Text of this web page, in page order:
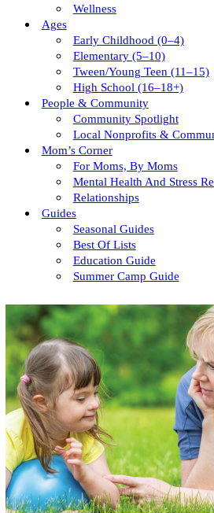
Wellness
Ages
Early Childhood (0–4)
Elementary (5–10)
Tween/young Teen (11–15)
High School (16–18+)
People & Community
Community Spotlight
Local Nonprofits &
Mom’s Corner
For Moms, By Moms
Mental Health And Stress
Relationships
Guides
Seasonal Guides
Best Of Lists
Education Guide
Summer Camp Guide